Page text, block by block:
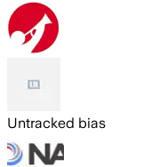
Untracked bias